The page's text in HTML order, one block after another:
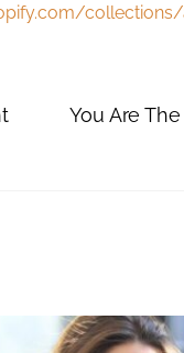
You Are